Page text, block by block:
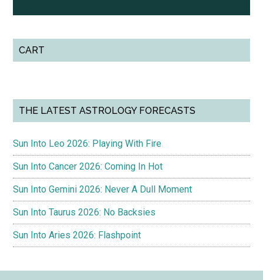
CART
THE LATEST ASTROLOGY FORECASTS
Sun Into Leo 2026: Playing With Fire
Sun Into Cancer 2026: Coming In Hot
Sun Into Gemini 2026: Never A Dull Moment
Sun Into Taurus 2026: No Backsies
Sun Into Aries 2026: Flashpoint